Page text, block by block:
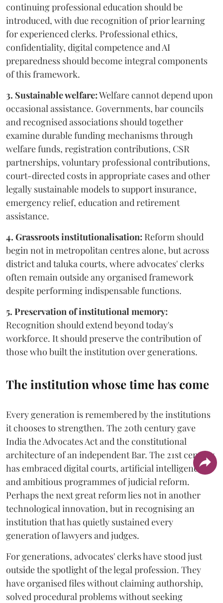
continuing professional education should be
introduced, with due recognition of prior learning
for experienced clerks. Professional ethics,
confidentiality, digital competence and AI
preparedness should become integral components
of this framework.
3. Sustainable welfare:Welfare cannot depend upon
occasional assistance. Governments, bar councils
and recognised associations should together
examine durable funding mechanisms through
welfare funds, registration contributions, CSR
partnerships, voluntary professional contributions,
court-directed costs in appropriate cases and other
legally sustainable models to support insurance,
emergency relief, education and retirement
assistance.
4. Grassroots institutionalisation: Reform should
begin not in metropolitan centres alone, but across
district and taluka courts, where advocates' clerks
often remain outside any organised framework
despite performing indispensable functions.
5. Preservation of institutional memory:
Recognition should extend beyond today's
workforce. It should preserve the contribution of
those who built the institution over generations.
The institution whose time has come
Every generation is remembered by the institutions
it chooses to strengthen. The 20th century gave
India the Advocates Act and the constitutional
architecture of an independent Bar. The 21st century
has embraced digital courts, artificial intelligence
and ambitious programmes of judicial reform.
Perhaps the next great reform lies not in another
technological innovation, but in recognising an
institution that has quietly sustained every
generation of lawyers and judges.
For generations, advocates' clerks have stood just
outside the spotlight of the legal profession. They
have organised files without claiming authorship,
solved procedural problems without seeking